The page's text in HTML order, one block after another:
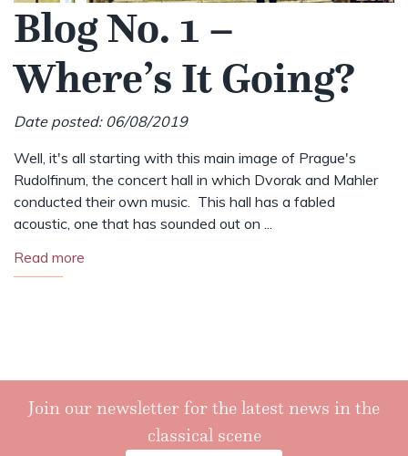
Blog No. 1 –
Where’s It Going?
Date posted: 06/08/2019
Well, it's all starting with this main image of Prague's
Rudolfinum, the concert hall in which Dvorak and Mahler
conducted their own music. This hall has a fabled
acoustic, one that has sounded out on ...
Read more
Join our newsletter for the latest news in the
classical scene